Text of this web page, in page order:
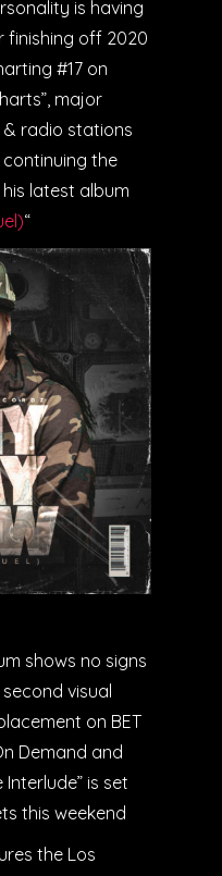
is having
finishing off 2020
#17 on
major
radio stations
the
latest album
“
shows no signs
visual
on BET
Demand and
Interlude” is set
this weekend
the Los